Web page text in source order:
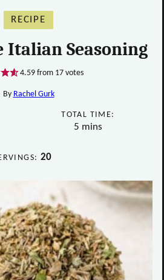
RECIPE
Italian Seasoning
4.59 from 17 votes
By Rachel Gurk
TOTAL TIME:
5 minutes
mins
20